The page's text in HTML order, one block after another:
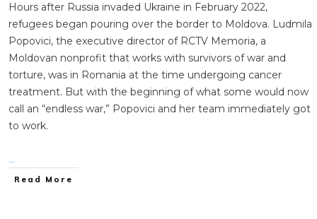
Hours after Russia invaded Ukraine in February 2022,
refugees began pouring over the border to Moldova. Ludmila
Popovici, the executive director of RCTV Memoria, a
Moldovan nonprofit that works with survivors of war and
torture, was in Romania at the time undergoing cancer
treatment. But with the beginning of what some would now
call an “endless war,” Popovici and her team immediately got
to work.
...
Read More